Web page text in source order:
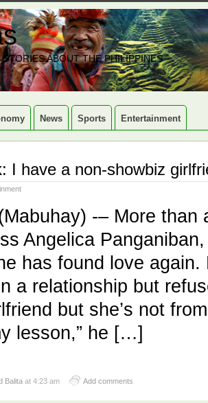
ABOUT THE PHILIPPINES
News Sports Entertainment
I have a non-showbiz
-– More than
Angelica
has found love
a relationship but
but she’s not
lesson,” he […]
Balita at 4:23 am Add comments